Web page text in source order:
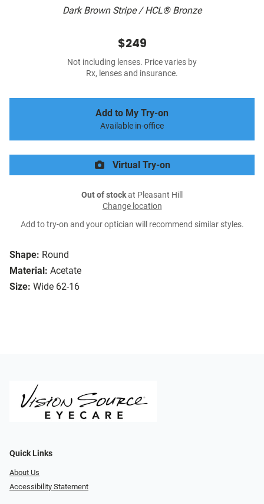
Dark Brown Stripe / HCL® Bronze
Shape: Round
Material: Acetate
Size: Wide 62-16
$249
Not including lenses. Price varies by
Rx, lenses and insurance.
Add to My Try-on
Available in-office
Virtual Try-on
Out of stockat Pleasant Hill
Change location
Add to try-on and your optician will recommend similar styles.
Quick Links
About Us
Accessibility Statement